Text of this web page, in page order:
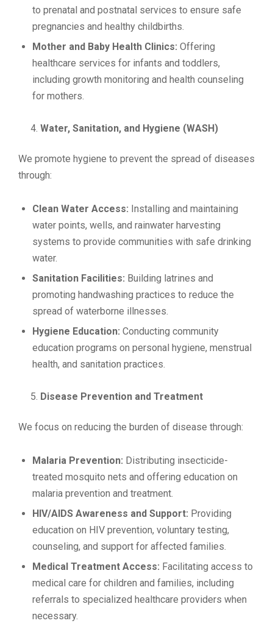
to prenatal and postnatal services to ensure safe
pregnancies and healthy childbirths.
Mother and Baby Health Clinics: Offering
healthcare services for infants and toddlers,
including growth monitoring and health counseling
for mothers.
Water, Sanitation, and Hygiene (WASH)
We promote hygiene to prevent the spread of diseases
through:
Clean Water Access: Installing and maintaining
water points, wells, and rainwater harvesting
systems to provide communities with safe drinking
water.
Sanitation Facilities: Building latrines and
promoting handwashing practices to reduce the
spread of waterborne illnesses.
Hygiene Education: Conducting community
education programs on personal hygiene, menstrual
health, and sanitation practices.
Disease Prevention and Treatment
We focus on reducing the burden of disease through:
Malaria Prevention: Distributing insecticide-
treated mosquito nets and offering education on
malaria prevention and treatment.
HIV/AIDS Awareness and Support: Providing
education on HIV prevention, voluntary testing,
counseling, and support for affected families.
Medical Treatment Access: Facilitating access to
medical care for children and families, including
referrals to specialized healthcare providers when
necessary.